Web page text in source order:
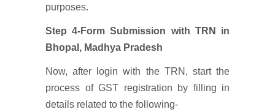
purposes.
Step 4-Form Submission with TRN in
Bhopal, Madhya Pradesh
Now, after login with the TRN, start the
process of GST registration by filling in
details related to the following-